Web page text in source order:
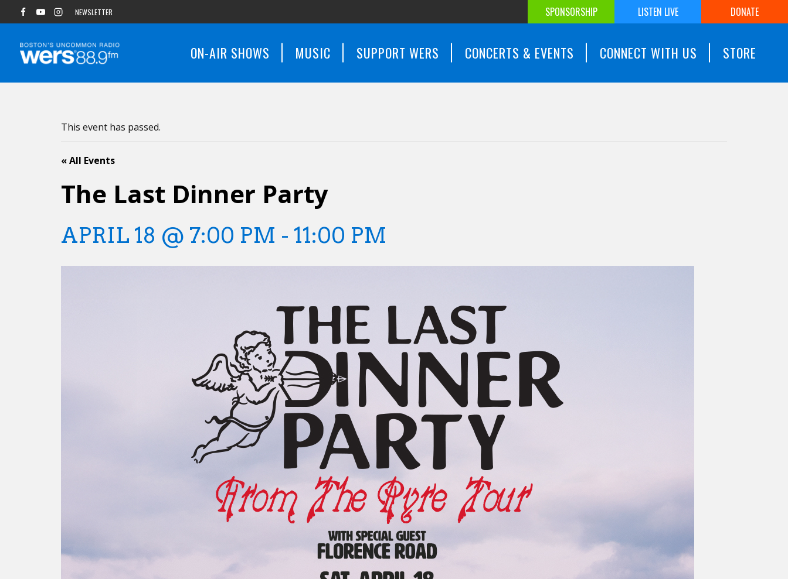
to
NEWSLETTER SPONSORSHIP LISTEN LIVE DONATE
ON-AIR SHOWS MUSIC SUPPORT WERS CONCERTS & EVENTS CONNECT WITH US STORE
This event has passed.
« All Events
The Last Dinner Party
APRIL 18 @ 7:00 PM - 11:00 PM